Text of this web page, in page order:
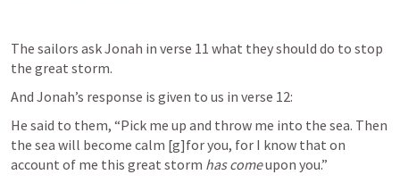
The sailors ask Jonah in verse 11 what they should do to stop
the great storm.
And Jonah’s response is given to us in verse 12:
He said to them, “Pick me up and throw me into the sea. Then
the sea will become calm [g]for you, for I know that on
account of me this great storm has come upon you.”